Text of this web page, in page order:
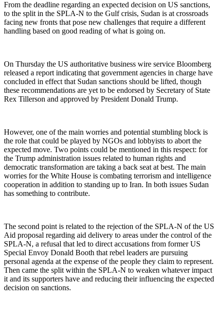
From the deadline regarding an expected decision on US sanctions,
to the split in the SPLA-N to the Gulf crisis, Sudan is at crossroads
facing new fronts that pose new challenges that require a different
handling based on good reading of what is going on.
On Thursday the US authoritative business wire service Bloomberg
released a report indicating that government agencies in charge have
concluded in effect that Sudan sanctions should be lifted, though
these recommendations are yet to be endorsed by Secretary of State
Rex Tillerson and approved by President Donald Trump.
However, one of the main worries and potential stumbling block is
the role that could be played by NGOs and lobbyists to abort the
expected move. Two points could be mentioned in this respect: for
the Trump administration issues related to human rights and
democratic transformation are taking a back seat at best. The main
worries for the White House is combating terrorism and intelligence
cooperation in addition to standing up to Iran. In both issues Sudan
has something to contribute.
The second point is related to the rejection of the SPLA-N of the US
Aid proposal regarding aid delivery to areas under the control of the
SPLA-N, a refusal that led to direct accusations from former US
Special Envoy Donald Booth that rebel leaders are pursuing
personal agenda at the expense of the people they claim to represent.
Then came the split within the SPLA-N to weaken whatever impact
it and its supporters have and reducing their influencing the expected
decision on sanctions.